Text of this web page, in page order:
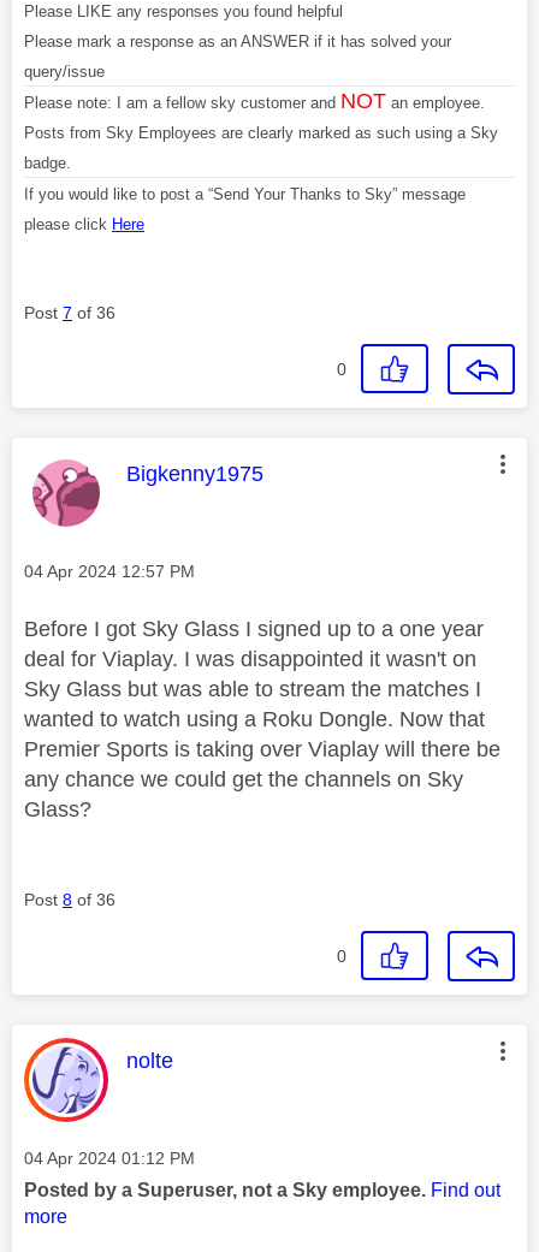
Please LIKE any responses you found helpful
Please mark a response as an ANSWER if it has solved your
query/issue
Please note: I am a fellow sky customer and NOT an employee.
Posts from Sky Employees are clearly marked as such using a Sky
badge.
If you would like to post a “Send Your Thanks to Sky” message
please click Here
Post 7 of 36
0
This message was authored by:
Bigkenny1975
Message posted on
‎04 Apr 2024 12:57 PM
Before I got Sky Glass I signed up to a one year
deal for Viaplay. I was disappointed it wasn't on
Sky Glass but was able to stream the matches I
wanted to watch using a Roku Dongle. Now that
Premier Sports is taking over Viaplay will there be
any chance we could get the channels on Sky
Glass?
Post 8 of 36
0
This message was authored by:
nolte
Message posted on
‎04 Apr 2024 01:12 PM
Posted by a Superuser, not a Sky employee. Find out
more